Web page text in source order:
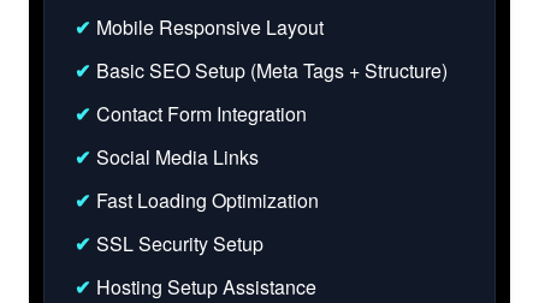
✔ Mobile Responsive Layout
✔ Basic SEO Setup (Meta Tags + Structure)
✔ Contact Form Integration
✔ Social Media Links
✔ Fast Loading Optimization
✔ SSL Security Setup
✔ Hosting Setup Assistance